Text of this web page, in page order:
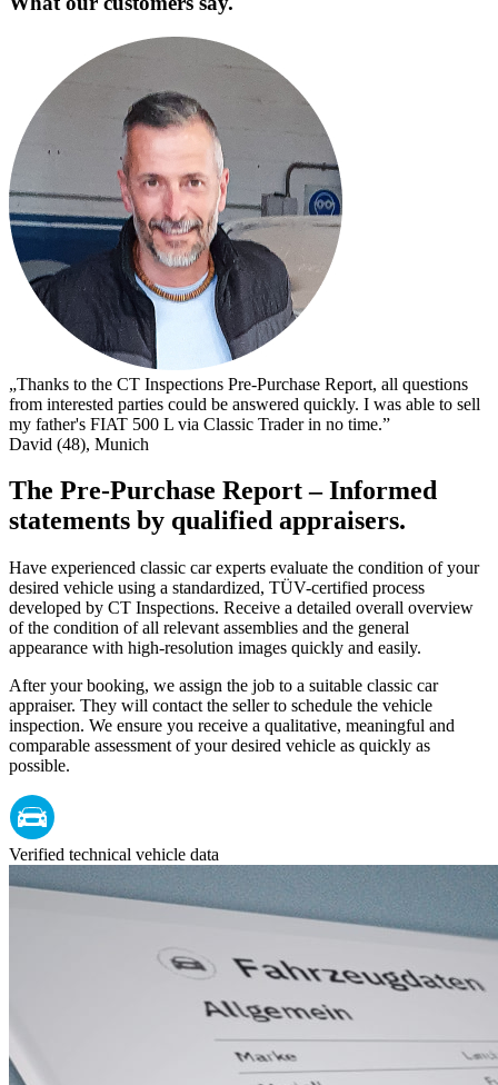
„Thanks to the CT Inspections Pre-Purchase Report, all questions
from interested parties could be answered quickly. I was able to sell
my father's FIAT 500 L via Classic Trader in no time.”
David (48), Munich
The Pre-Purchase Report – Informed
statements by qualified appraisers.
Have experienced classic car experts evaluate the condition of your
desired vehicle using a standardized, TÜV-certified process
developed by CT Inspections. Receive a detailed overall overview
of the condition of all relevant assemblies and the general
appearance with high-resolution images quickly and easily.
After your booking, we assign the job to a suitable classic car
appraiser. They will contact the seller to schedule the vehicle
inspection. We ensure you receive a qualitative, meaningful and
comparable assessment of your desired vehicle as quickly as
possible.
Verified technical vehicle data